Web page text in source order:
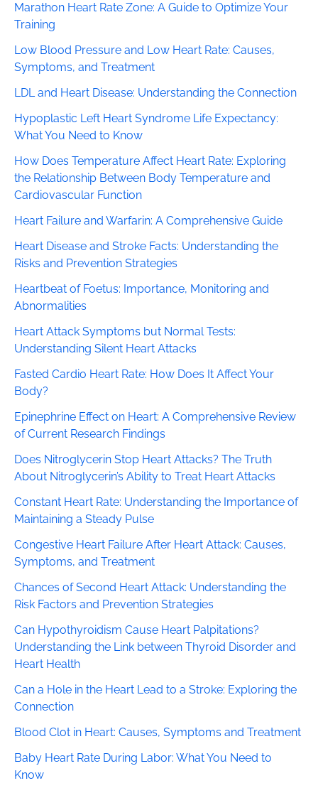
Marathon Heart Rate Zone: A Guide to Optimize Your
Training
Low Blood Pressure and Low Heart Rate: Causes,
Symptoms, and Treatment
LDL and Heart Disease: Understanding the Connection
Hypoplastic Left Heart Syndrome Life Expectancy:
What You Need to Know
How Does Temperature Affect Heart Rate: Exploring
the Relationship Between Body Temperature and
Cardiovascular Function
Heart Failure and Warfarin: A Comprehensive Guide
Heart Disease and Stroke Facts: Understanding the
Risks and Prevention Strategies
Heartbeat of Foetus: Importance, Monitoring and
Abnormalities
Heart Attack Symptoms but Normal Tests:
Understanding Silent Heart Attacks
Fasted Cardio Heart Rate: How Does It Affect Your
Body?
Epinephrine Effect on Heart: A Comprehensive Review
of Current Research Findings
Does Nitroglycerin Stop Heart Attacks? The Truth
About Nitroglycerin’s Ability to Treat Heart Attacks
Constant Heart Rate: Understanding the Importance of
Maintaining a Steady Pulse
Congestive Heart Failure After Heart Attack: Causes,
Symptoms, and Treatment
Chances of Second Heart Attack: Understanding the
Risk Factors and Prevention Strategies
Can Hypothyroidism Cause Heart Palpitations?
Understanding the Link between Thyroid Disorder and
Heart Health
Can a Hole in the Heart Lead to a Stroke: Exploring the
Connection
Blood Clot in Heart: Causes, Symptoms and Treatment
Baby Heart Rate During Labor: What You Need to
Know